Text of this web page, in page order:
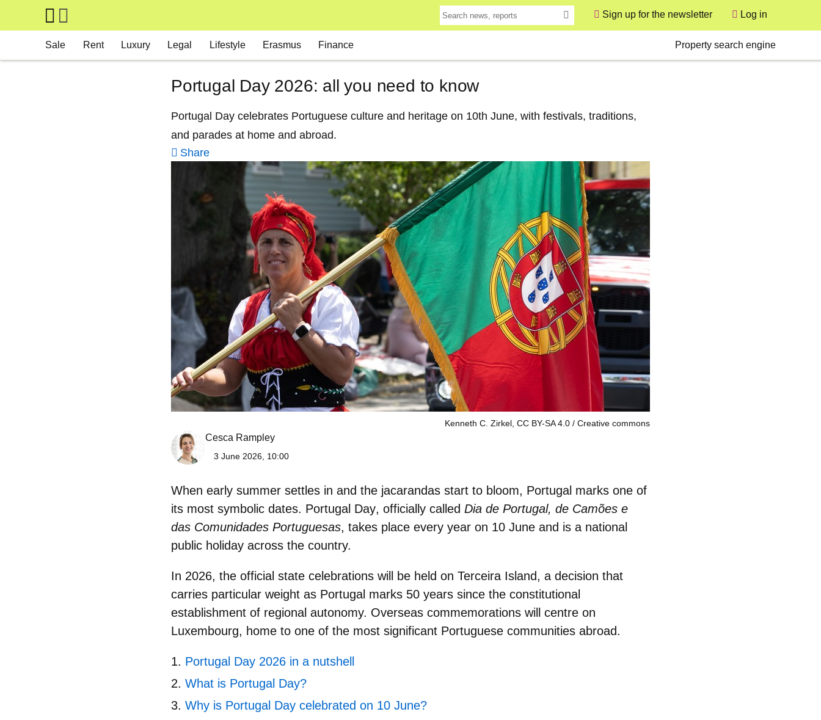
Skip to main content
Sign up for the newsletter
User
Log in
Sale Rent Luxury Legal Lifestyle Erasmus Finance Property search engine
Portugal Day 2026: all you need to know
Portugal Day celebrates Portuguese culture and heritage on 10th June, with festivals, traditions,
and parades at home and abroad.
Share
Kenneth C. Zirkel, CC BY-SA 4.0 Creative commons
Cesca Rampley
3 June 2026, 10:00
When early summer settles in and the jacarandas start to bloom, Portugal marks one of
its most symbolic dates. Portugal Day, officially called Dia de Portugal, de Camões e
das Comunidades Portuguesas, takes place every year on 10 June and is a national
public holiday across the country.
In 2026, the official state celebrations will be held on Terceira Island, a decision that
carries particular weight as Portugal marks 50 years since the constitutional
establishment of regional autonomy. Overseas commemorations will centre on
Luxembourg, home to one of the most significant Portuguese communities abroad.
Portugal Day 2026 in a nutshell
What is Portugal Day?
Why is Portugal Day celebrated on 10 June?